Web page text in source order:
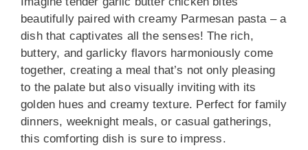
beautifully paired with creamy Parmesan pasta – a
dish that captivates all the senses! The rich,
buttery, and garlicky flavors harmoniously come
together, creating a meal that’s not only pleasing
to the palate but also visually inviting with its
golden hues and creamy texture. Perfect for family
dinners, weeknight meals, or casual gatherings,
this comforting dish is sure to impress.